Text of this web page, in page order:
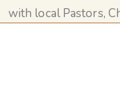
with local Pastors,